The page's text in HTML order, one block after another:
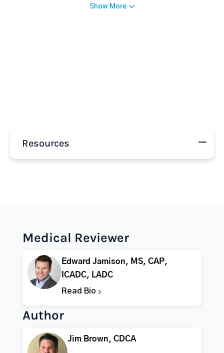
Show More
Resources
Medical Reviewer
Edward Jamison, MS, CAP,
ICADC, LADC
Read Bio
Author
Jim Brown, CDCA